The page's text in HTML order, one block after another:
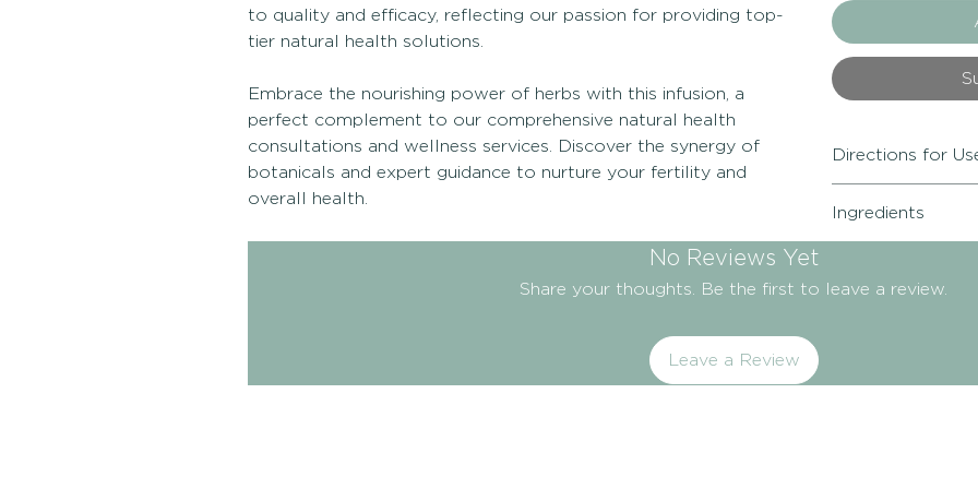
to quality and efficacy, reflecting our passion for providing top-
tier natural health solutions.
Embrace the nourishing power of herbs with this infusion, a
perfect complement to our comprehensive natural health
consultations and wellness services. Discover the synergy of
botanicals and expert guidance to nurture your fertility and
overall health.
Directions for
Brew for 5 minutes.
Drink 3-5 cups
contraceptive pill
Ingredients
officinalis),
No Reviews Yet
Share your thoughts. Be the first to leave a review.
Leave a Review